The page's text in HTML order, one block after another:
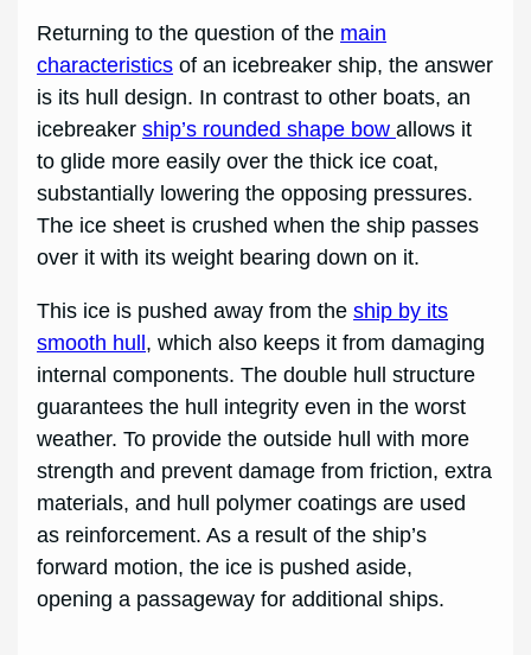
Returning to the question of the main
characteristics of an icebreaker ship, the answer
is its hull design. In contrast to other boats, an
icebreakership’s rounded shape bowallows it
to glide more easily over the thick ice coat,
substantially lowering the opposing pressures.
The ice sheet is crushed when the ship passes
over it with its weight bearing down on it.
This ice is pushed away from theship by its
smooth hull, which also keeps it from damaging
internal components. The double hull structure
guarantees the hull integrity even in the worst
weather. To provide the outside hull with more
strength and prevent damage from friction, extra
materials, and hull polymer coatings are used
as reinforcement. As a result of the ship’s
forward motion, the ice is pushed aside,
opening a passageway for additional ships.